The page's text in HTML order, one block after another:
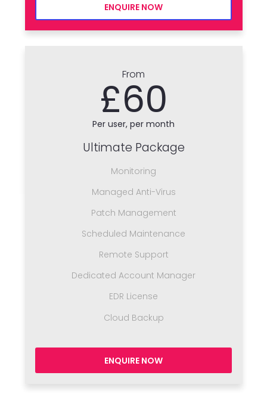
ENQUIRE NOW
From
£60
Per user, per month
Ultimate Package
Monitoring
Managed Anti-Virus
Patch Management
Scheduled Maintenance
Remote Support
Dedicated Account Manager
EDR License
Cloud Backup
ENQUIRE NOW